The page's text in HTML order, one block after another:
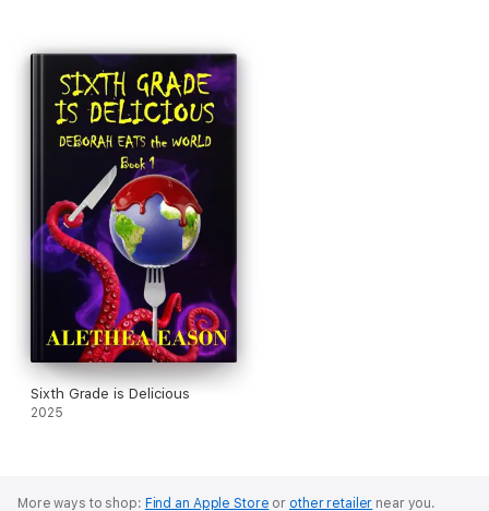
Sixth Grade is Delicious
2025
More ways to shop: Find an Apple Store or other retailer near you.